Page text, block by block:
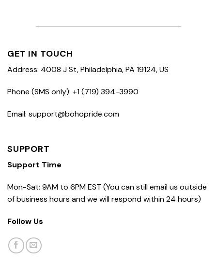
GET IN TOUCH
Address: 4008 J St, Philadelphia, PA 19124, US
Phone (SMS only): +1 (719) 394-3990
Email: support@bohopride.com
SUPPORT
Support Time
Mon-Sat: 9AM to 6PM EST (You can still email us outside
of business hours and we will respond within 24 hours)
Follow Us